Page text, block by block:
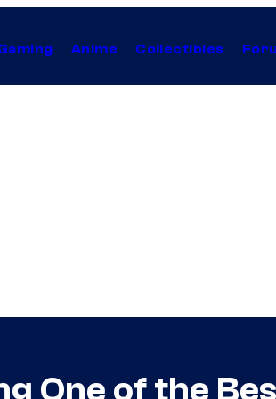
Anime Collectibles
One of the